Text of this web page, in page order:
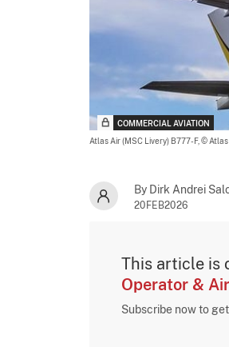
COMMERCIAL AVIATION
Atlas Air (MSC Livery) B777-F, © Atlas
By Dirk Andrei
20FEB2026
This article is
Operator &
Subscribe now to